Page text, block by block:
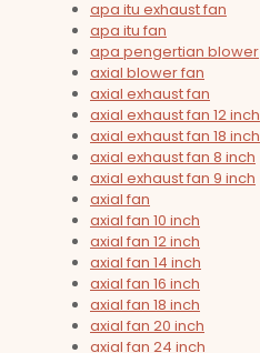
apa itu exhaust fan
apa itu fan
apa pengertian blower
axial blower fan
axial exhaust fan
axial exhaust fan 12 inch
axial exhaust fan 18 inch
axial exhaust fan 8 inch
axial exhaust fan 9 inch
axial fan
axial fan 10 inch
axial fan 12 inch
axial fan 14 inch
axial fan 16 inch
axial fan 18 inch
axial fan 20 inch
axial fan 24 inch